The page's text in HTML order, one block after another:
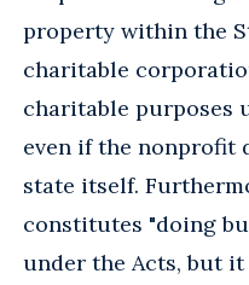
property within the
charitable
charitable purposes
even if the nonprofit
state itself.
constitutes "doing
under the Acts, but